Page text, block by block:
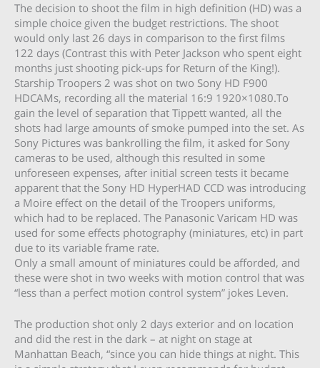
The decision to shoot the film in high definition (HD) was a
simple choice given the budget restrictions. The shoot
would only last 26 days in comparison to the first films
122 days (Contrast this with Peter Jackson who spent eight
months just shooting pick-ups for Return of the King!).
Starship Troopers 2 was shot on two Sony HD F900
HDCAMs, recording all the material 16:9 1920×1080.To
gain the level of separation that Tippett wanted, all the
shots had large amounts of smoke pumped into the set. As
Sony Pictures was bankrolling the film, it asked for Sony
cameras to be used, although this resulted in some
unforeseen expenses, after initial screen tests it became
apparent that the Sony HD HyperHAD CCD was introducing
a Moire effect on the detail of the Troopers uniforms,
which had to be replaced. The Panasonic Varicam HD was
used for some effects photography (miniatures, etc) in part
due to its variable frame rate.
Only a small amount of miniatures could be afforded, and
these were shot in two weeks with motion control that was
“less than a perfect motion control system” jokes Leven.
The production shot only 2 days exterior and on location
and did the rest in the dark – at night on stage at
Manhattan Beach, “since you can hide things at night. This